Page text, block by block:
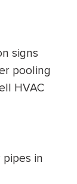
signs
pooling
HVAC
in